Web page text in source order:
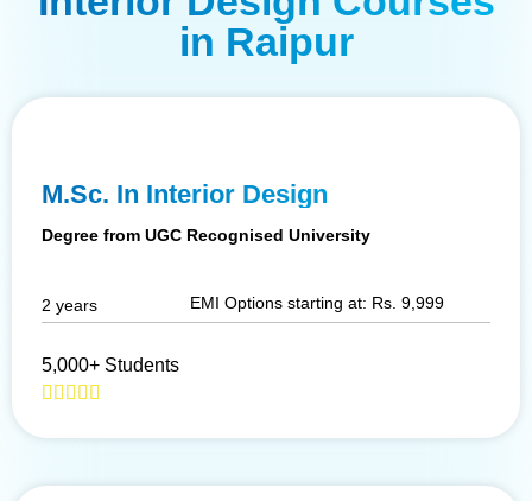
in Raipur
M.Sc. In Interior Design
Degree from UGC Recognised University
2 years EMI Options starting at: Rs. 9,999
5,000+ Students